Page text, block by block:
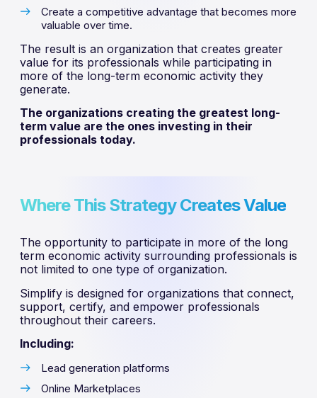
Create a competitive advantage that becomes more
valuable over time.
The result is an organization that creates greater
value for its professionals while participating in
more of the long-term economic activity they
generate.
The organizations creating the greatest long-
term value are the ones investing in their
professionals today.
Where This Strategy Creates Value
The opportunity to participate in more of the long
term economic activity surrounding professionals is
not limited to one type of organization.
Simplify is designed for organizations that connect,
support, certify, and empower professionals
throughout their careers.
Including:
Lead generation platforms
Online Marketplaces